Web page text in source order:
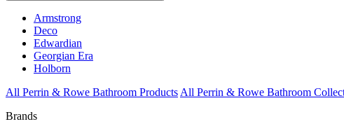
Armstrong
Deco
Edwardian
Georgian Era
Holborn
All Perrin & Rowe Bathroom Products All Perrin & Rowe Bathroom
Brands